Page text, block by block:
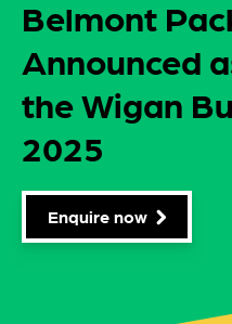
Belmont
Announced
the Wigan
2025
Enquire now